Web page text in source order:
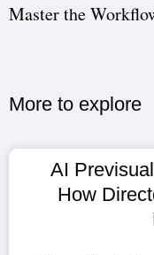
More to explore​
AI
How